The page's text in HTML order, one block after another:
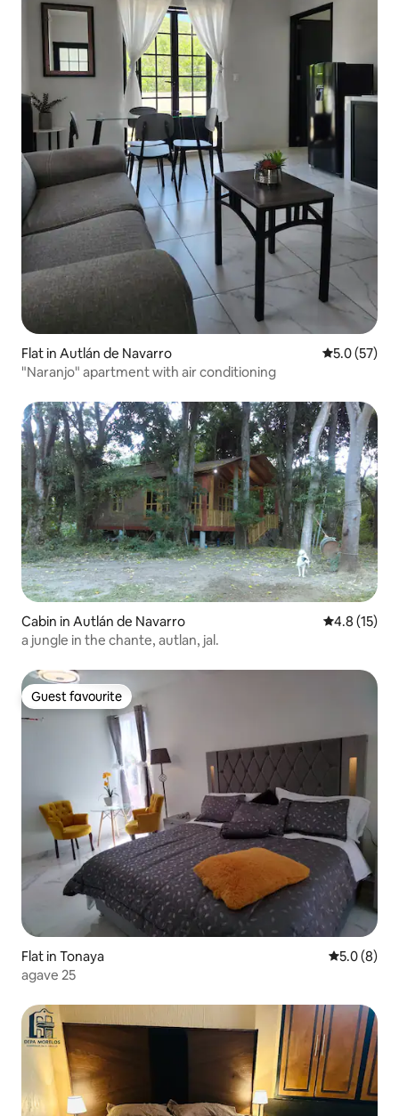
Flat in Autlán de Navarro 5.0 out of 5
5.0 (57)
"Naranjo" apartment with air conditioning
Cabin in Autlán de Navarro 4.8 out of 5
4.8 (15)
a jungle in the chante, autlan, jal.
Guest favourite
Guest favourite
Flat in Tonaya 5.0 out of
5.0 (8)
agave 25